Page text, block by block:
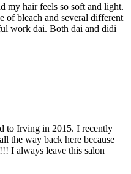
my hair feels so soft and light.
of bleach and several different
work dai. Both dai and didi
to Irving in 2015. I recently
the way back here because
I always leave this salon